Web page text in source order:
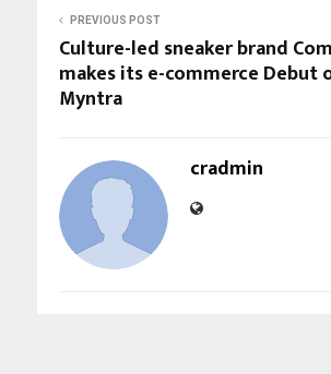
PREVIOUS POST
Culture-led sneaker brand
makes its e-commerce Debut
Myntra
cradmin